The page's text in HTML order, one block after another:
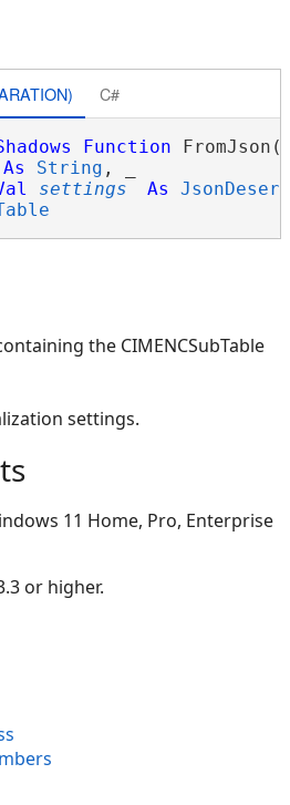
C#
Function FromJson(
As String , _
settings As
the CIMENCSubTable
settings.
11 Home, Pro, Enterprise
or higher.